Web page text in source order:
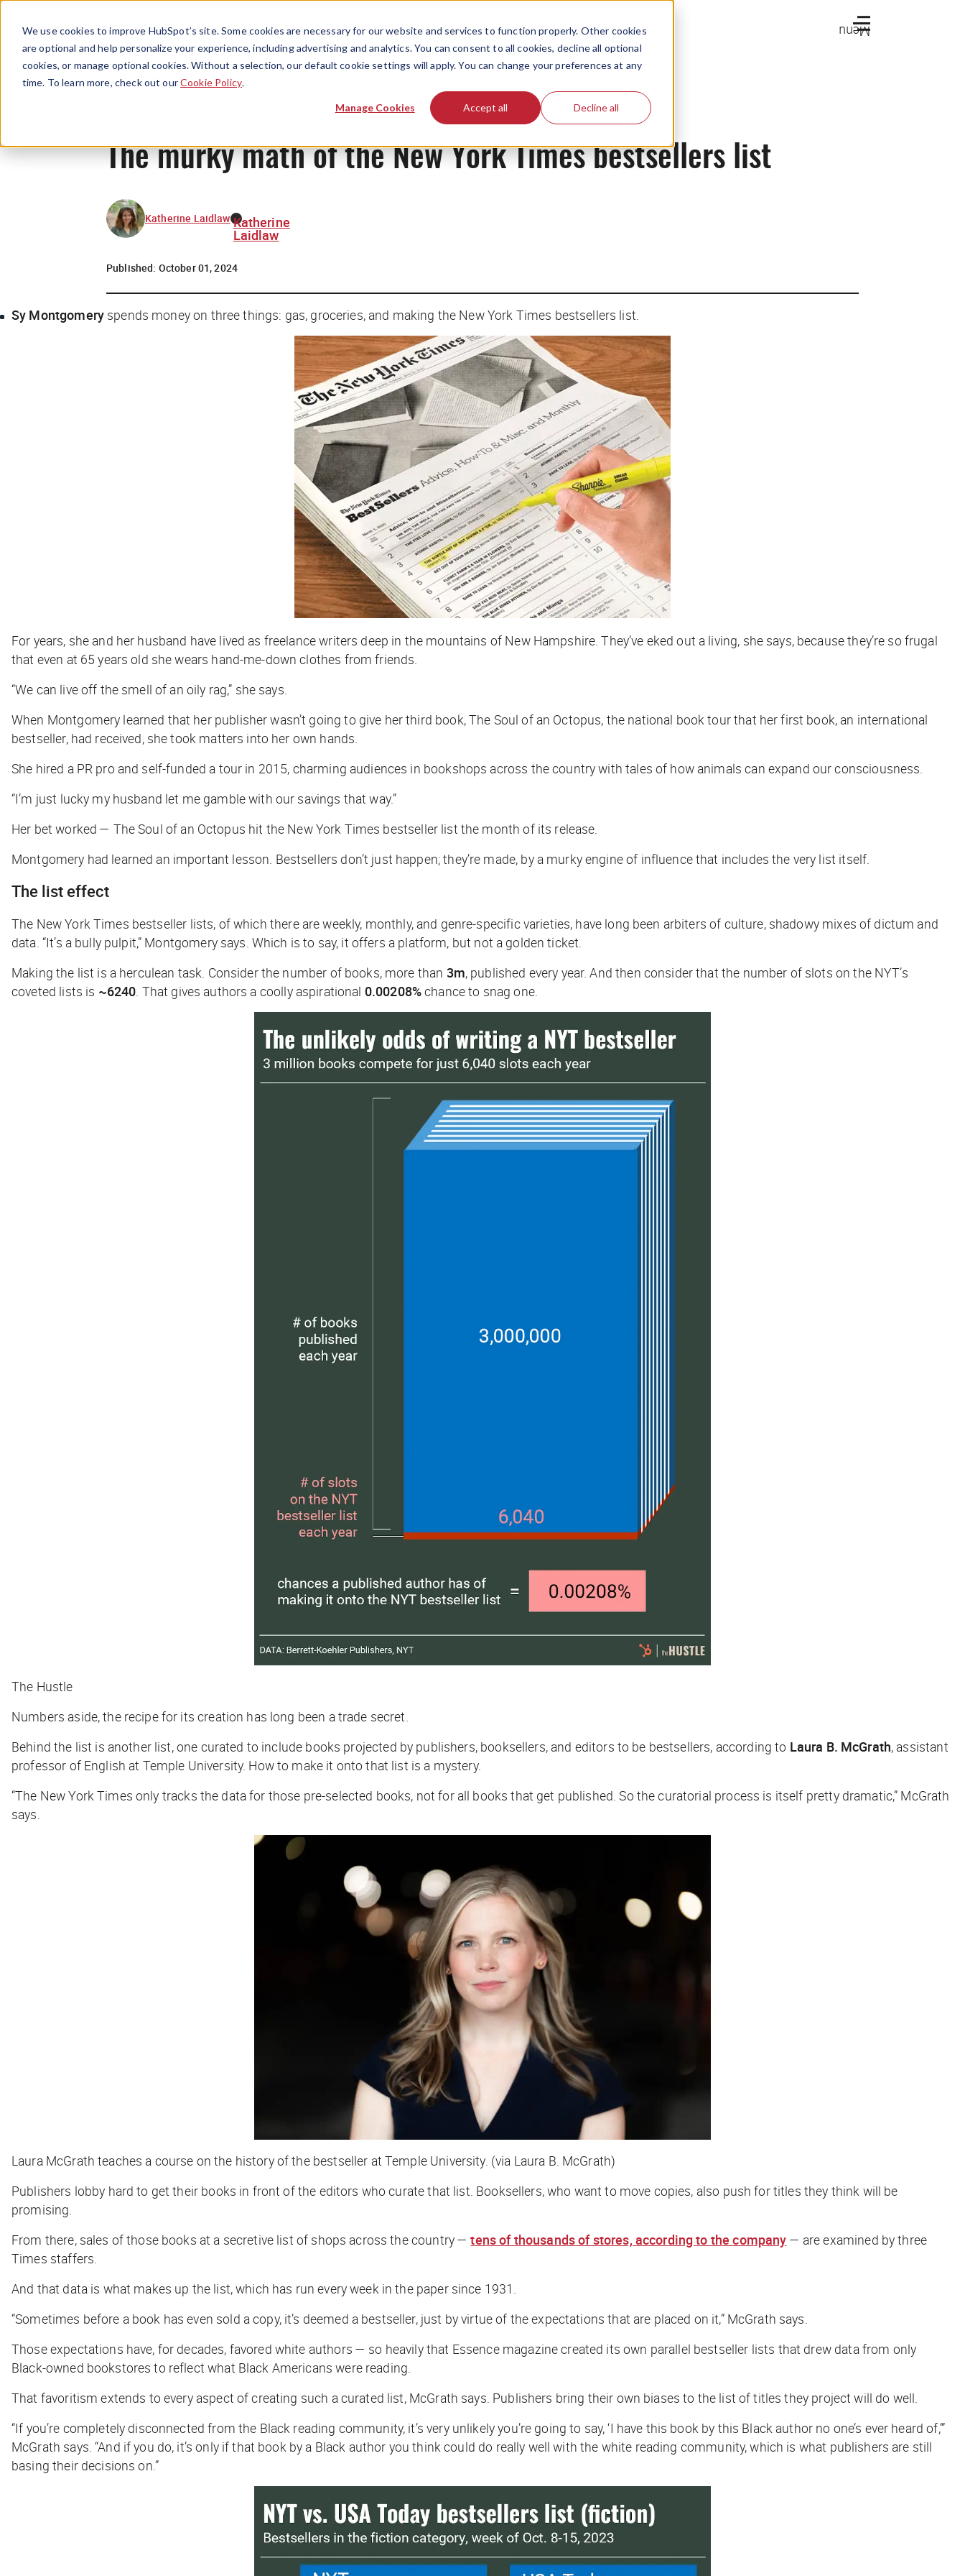
We use cookies to improve HubSpot’s site. Some cookies are necessary for our website and services to function properly. Other cookies
are optional and help personalize your experience, including advertising and analytics. You can consent to all cookies, decline all optional
cookies, or manage optional cookies. Without a selection, our default cookie settings will apply. You can change your preferences at any
time. To learn more, check out ourCookie Policy.
Manage Cookies Accept all Decline all
Menu
The murky math of the New York Times bestsellers list
Katherine Laidlaw Katherine
Laidlaw
Published: October 01, 2024
Sy Montgomeryspends money on three things: gas, groceries, and making the New York Times bestsellers list.
For years, she and her husband have lived as freelance writers deep in the mountains of New Hampshire. They’ve eked out a living, she says, because they’re so frugal
that even at 65 years old she wears hand-me-down clothes from friends.
“We can live off the smell of an oily rag,” she says.
When Montgomery learned that her publisher wasn’t going to give her third book,The Soul of an Octopus, the national book tour that her first book, an international
bestseller, had received, she took matters into her own hands.
She hired a PR pro and self-funded a tour in 2015, charming audiences in bookshops across the country with tales of how animals can expand our consciousness.
“I’m just lucky my husband let me gamble with our savings that way.”
Her bet worked — The Soul of an Octopus hit the New York Times bestseller list the month of its release.
Montgomery had learned an important lesson. Bestsellers don’t just happen; they’re made, by a murky engine of influence that includes the very list itself.
The list effect
The New York Times bestseller lists, of which there are weekly, monthly, and genre-specific varieties, have long been arbiters of culture, shadowy mixes of dictum and
data. “It’s a bully pulpit,” Montgomery says. Which is to say, it offers a platform, but not a golden ticket.
Making the list is a herculean task. Consider the number of books, more than 3m, published every year. And then consider that the number of slots on the NYT’s
coveted lists is ~6240 . That gives authors a coolly aspirational 0.00208%chance to snag one.
The Hustle
Numbers aside, the recipe for its creation has long been a trade secret.
Behind the list is another list, one curated to include books projected by publishers, booksellers, and editors to be bestsellers, according to Laura B. McGrath, assistant
professor of English at Temple University. How to make it onto that list is a mystery.
“The New York Times only tracks the data for those pre-selected books, not for all books that get published. So the curatorial process is itself pretty dramatic,” McGrath
says.
Laura McGrath teaches a course on the history of the bestseller at Temple University. (via Laura B. McGrath)
Publishers lobby hard to get their books in front of the editors who curate that list. Booksellers, who want to move copies, also push for titles they think will be
promising.
From there, sales of those books at a secretive list of shops across the country —tens of thousands of stores, according to the company — are examined by three
Times staffers.
And that data is what makes up the list, which has run every week in the paper since 1931.
“Sometimes before a book has even sold a copy, it’s deemed a bestseller, just by virtue of the expectations that are placed on it,” McGrath says.
Those expectations have, for decades, favored white authors — so heavily that Essencemagazine created its own parallel bestseller lists that drew data from only
Black-owned bookstores to reflect what Black Americans were reading.
That favoritism extends to every aspect of creating such a curated list, McGrath says. Publishers bring their own biases to the list of titles they project will do well.
“If you’re completely disconnected from the Black reading community, it’s very unlikely you’re going to say, ‘I have this book by this Black author no one’s ever heard of,’”
McGrath says. “And if you do, it’s only if that book by a Black author you think could do really well with the white reading community, which is what publishers are still
basing their decisions on.”